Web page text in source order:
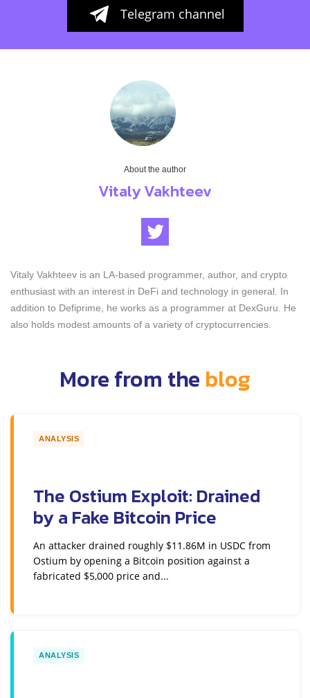
Telegram channel
About the author
Vitaly Vakhteev
Vitaly Vakhteev is an LA-based programmer, author, and crypto
enthusiast with an interest in DeFi and technology in general. In
addition to Defiprime, he works as a programmer at DexGuru. He
also holds modest amounts of a variety of cryptocurrencies.
More from the blog
ANALYSIS
The Ostium Exploit: Drained
by a Fake Bitcoin Price
An attacker drained roughly $11.86M in USDC from
Ostium by opening a Bitcoin position against a
fabricated $5,000 price and...
ANALYSIS